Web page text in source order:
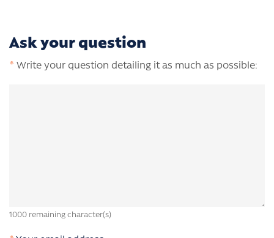
Ask your question
* Write your question detailing it as much as possible:
1000 remaining character(s)